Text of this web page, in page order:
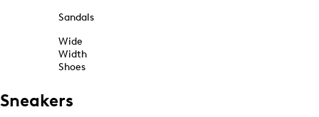
Sandals
Wide
Width
Shoes
Sneakers